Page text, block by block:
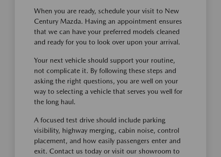
When you are ready, schedule your visit to New
Century Mazda. Having an appointment ensures
that we can have your preferred models cleaned
and ready for you to look over upon your arrival.
Your next vehicle should support your routine,
not complicate it. By following these steps and
asking the right questions, you are well on your
way to selecting a vehicle that serves you well for
the long haul.
A focused test drive should include parking
visibility, highway merging, cabin noise, control
placement, and how easily passengers enter and
exit. Contact us today or visit our showroom to